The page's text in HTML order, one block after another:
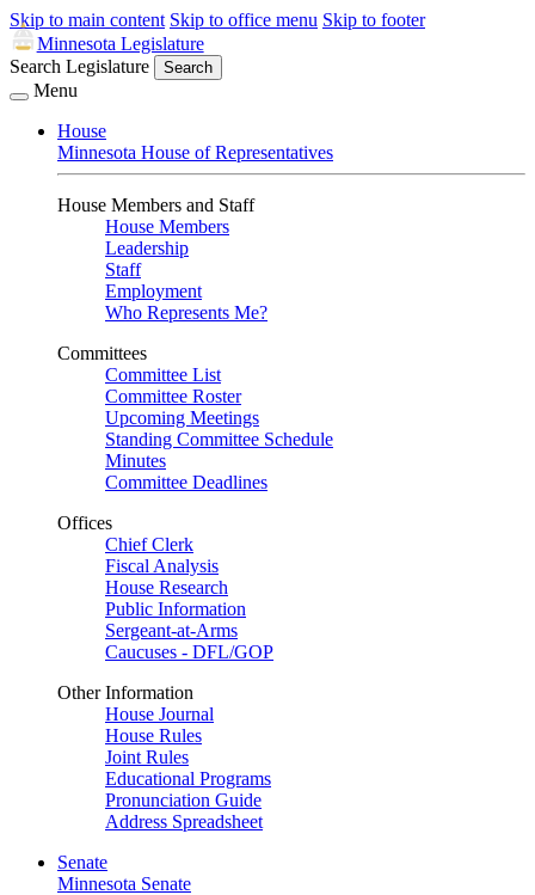
Skip to main content Skip to office menu Skip to footer
Minnesota Legislature
Search Legislature
Search
Menu
House
Minnesota House of Representatives
House Members and Staff
House Members
Leadership
Staff
Employment
Who Represents Me?
Committees
Committee List
Committee Roster
Upcoming Meetings
Standing Committee Schedule
Minutes
Committee Deadlines
Offices
Chief Clerk
Fiscal Analysis
House Research
Public Information
Sergeant-at-Arms
Caucuses - DFL/GOP
Other Information
House Journal
House Rules
Joint Rules
Educational Programs
Pronunciation Guide
Address Spreadsheet
Senate
Minnesota Senate